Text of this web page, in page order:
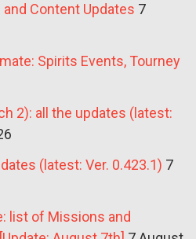
Content Updates 7
Spirits Events, Tourney
2): all the updates (latest:
(latest: Ver. 0.423.1) 7
list of Missions and